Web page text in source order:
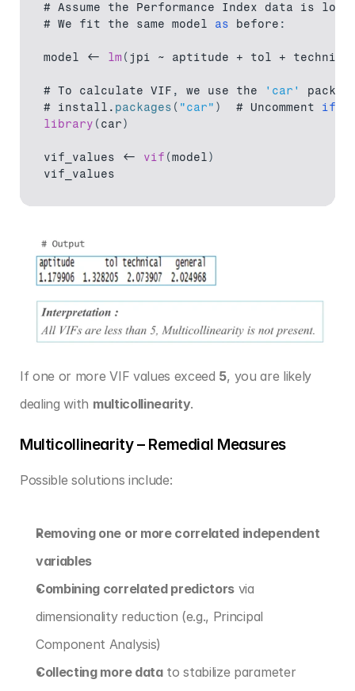
# Assume the Performance Index data is
# We fit the same model as before :
model <- lm ( jpi ~ aptitude + tol +
# To calculate VIF , we use the 'car'
# install . packages ( "car" )
  #
Uncomment if
library ( car)
vif_values <- vif (model)
vif_values
If one or more VIF values exceed 5, you are likely
dealing with multicollinearity.
Multicollinearity – Remedial Measures
Possible solutions include:
Removing one or more correlated independent
variables
Combining correlated predictors via
dimensionality reduction (e.g., Principal
Component Analysis)
Collecting more data to stabilize parameter